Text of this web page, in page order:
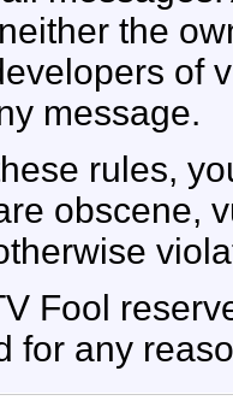
the
of
message.
rules,
obscene,
Fool
for any